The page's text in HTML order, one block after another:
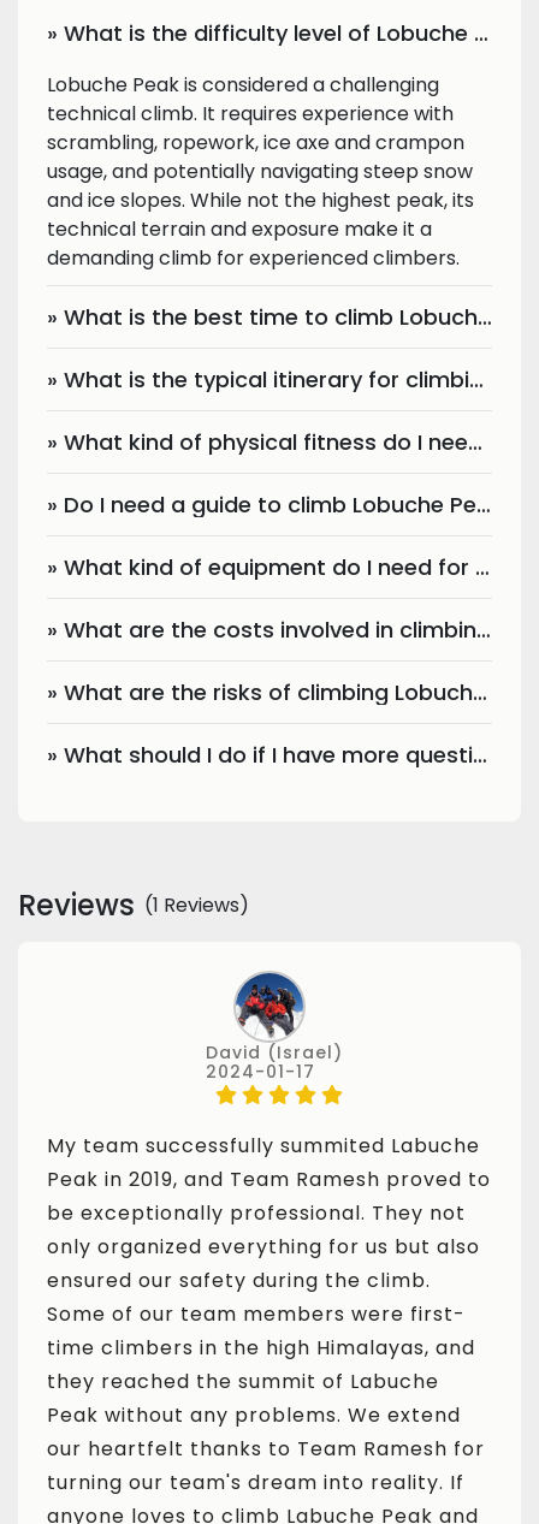
» What is the difficulty level of Lobuche Peak climbing?
Lobuche Peak is considered a challenging
technical climb. It requires experience with
scrambling, ropework, ice axe and crampon
usage, and potentially navigating steep snow
and ice slopes. While not the highest peak, its
technical terrain and exposure make it a
demanding climb for experienced climbers.
» What is the best time to climb Lobuche Peak?
» What is the typical itinerary for climbing Lobuche Peak?
» What kind of physical fitness do I need for Lobuche Peak climbing?
» Do I need a guide to climb Lobuche Peak?
» What kind of equipment do I need for Lobuche Peak climbing?
» What are the costs involved in climbing Lobuche Peak?
» What are the risks of climbing Lobuche Peak?
» What should I do if I have more questions?
Reviews (1 Reviews)
David (Israel)
2024-01-17
My team successfully summited Labuche
Peak in 2019, and Team Ramesh proved to
be exceptionally professional. They not
only organized everything for us but also
ensured our safety during the climb.
Some of our team members were first-
time climbers in the high Himalayas, and
they reached the summit of Labuche
Peak without any problems. We extend
our heartfelt thanks to Team Ramesh for
turning our team's dream into reality. If
anyone loves to climb Labuche Peak and